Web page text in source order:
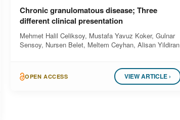
Chronic granulomatous disease; Three
different clinical presentation
Mehmet Halil Celiksoy, Mustafa Yavuz Koker, Gulnar
Sensoy, Nursen Belet, Meltem Ceyhan, Alisan Yildiran
OPEN ACCESS VIEW ARTICLE ›